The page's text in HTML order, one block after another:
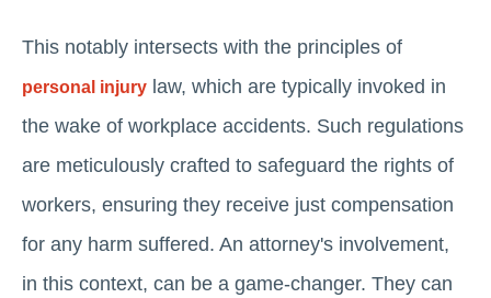
This notably intersects with the principles of
personal injury law, which are typically invoked in
the wake of workplace accidents. Such regulations
are meticulously crafted to safeguard the rights of
workers, ensuring they receive just compensation
for any harm suffered. An attorney's involvement,
in this context, can be a game-changer. They can